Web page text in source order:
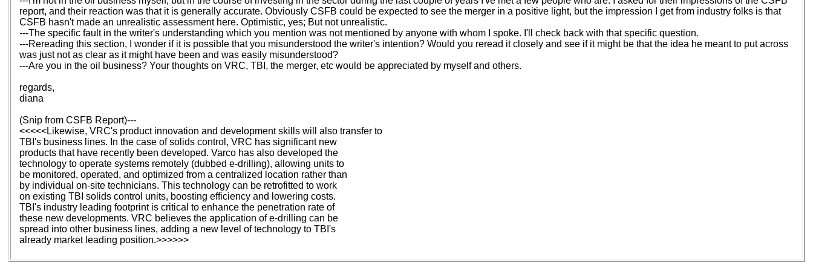
report, and their reaction was that it is generally accurate. Obviously CSFB could be expected to see the merger in a positive light, but the impression I get from industry folks is that
CSFB hasn't made an unrealistic assessment here. Optimistic, yes; But not unrealistic.
---The specific fault in the writer's understanding which you mention was not mentioned by anyone with whom I spoke. I'll check back with that specific question.
---Rereading this section, I wonder if it is possible that you misunderstood the writer's intention? Would you reread it closely and see if it might be that the idea he meant to put across
was just not as clear as it might have been and was easily misunderstood?
---Are you in the oil business? Your thoughts on VRC, TBI, the merger, etc would be appreciated by myself and others.
regards,
diana
(Snip from CSFB Report)---
<<<<<Likewise, VRC's product innovation and development skills will also transfer to
TBI's business lines. In the case of solids control, VRC has significant new
products that have recently been developed. Varco has also developed the
technology to operate systems remotely (dubbed e-drilling), allowing units to
be monitored, operated, and optimized from a centralized location rather than
by individual on-site technicians. This technology can be retrofitted to work
on existing TBI solids control units, boosting efficiency and lowering costs.
TBI's industry leading footprint is critical to enhance the penetration rate of
these new developments. VRC believes the application of e-drilling can be
spread into other business lines, adding a new level of technology to TBI's
already market leading position.>>>>>>